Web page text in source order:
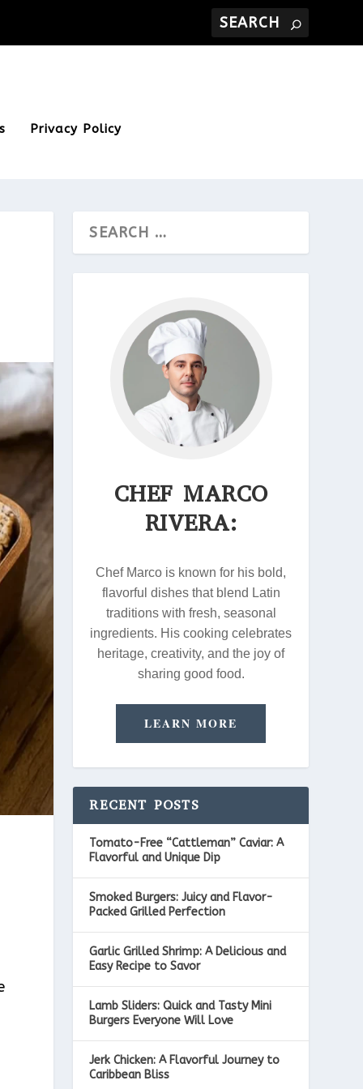
Privacy Policy
CHEF MARCO
RIVERA:
Chef Marco is known for his bold,
flavorful dishes that blend Latin
traditions with fresh, seasonal
ingredients. His cooking celebrates
heritage, creativity, and the joy of
sharing good food.
LEARN MORE
RECENT POSTS
Tomato-Free “Cattleman” Caviar: A
Flavorful and Unique Dip
Smoked Burgers: Juicy and Flavor-
Packed Grilled Perfection
Garlic Grilled Shrimp: A Delicious and
Easy Recipe to Savor
Lamb Sliders: Quick and Tasty Mini
Burgers Everyone Will Love
Jerk Chicken: A Flavorful Journey to
Caribbean Bliss